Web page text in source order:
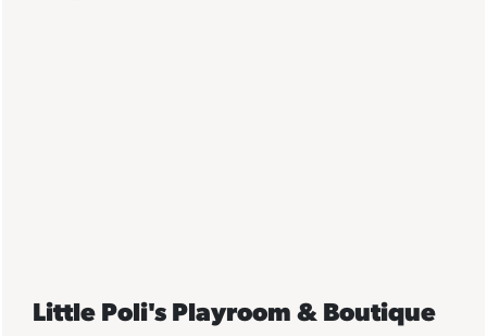
Little Poli's Playroom & Boutique